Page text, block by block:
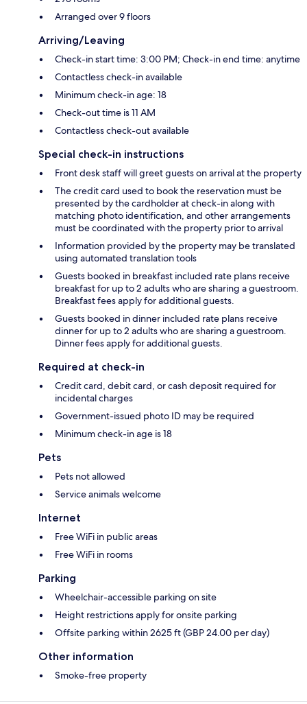
Arranged over 9 floors
Arriving/Leaving
Check-in start time: 3:00 PM; Check-in end time: anytime
Contactless check-in available
Minimum check-in age: 18
Check-out time is 11 AM
Contactless check-out available
Special check-in instructions
Front desk staff will greet guests on arrival at the property
The credit card used to book the reservation must be
presented by the cardholder at check-in along with
matching photo identification, and other arrangements
must be coordinated with the property prior to arrival
Information provided by the property may be translated
using automated translation tools
Guests booked in breakfast included rate plans receive
breakfast for up to 2 adults who are sharing a guestroom.
Breakfast fees apply for additional guests.
Guests booked in dinner included rate plans receive
dinner for up to 2 adults who are sharing a guestroom.
Dinner fees apply for additional guests.
Required at check-in
Credit card, debit card, or cash deposit required for
incidental charges
Government-issued photo ID may be required
Minimum check-in age is 18
Pets
Pets not allowed
Service animals welcome
Internet
Free WiFi in public areas
Free WiFi in rooms
Parking
Wheelchair-accessible parking on site
Height restrictions apply for onsite parking
Offsite parking within 2625 ft (GBP 24.00 per day)
Other information
Smoke-free property